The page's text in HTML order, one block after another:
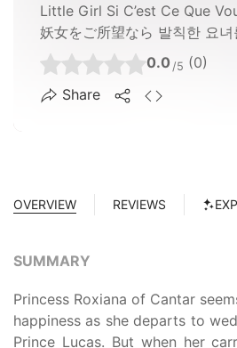
Little Girl Si C’est Ce Que
妖女をご所望なら 발칙한 요
0.0 /5 (0)
Share
OVERVIEW REVIEWS
SUMMARY
Princess Roxiana of Cantar
happiness as she departs to
Prince Lucas. But when her